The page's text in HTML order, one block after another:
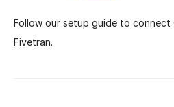
Follow our setup guide to connect
Fivetran.